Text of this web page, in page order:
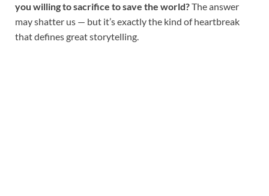
you willing to sacrifice to save the world?The answer
may shatter us — but it’s exactly the kind of heartbreak
that defines great storytelling.